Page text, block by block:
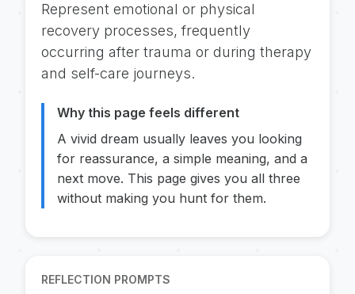
Represent emotional or physical
recovery processes, frequently
occurring after trauma or during therapy
and self-care journeys.
Why this page feels different
A vivid dream usually leaves you looking
for reassurance, a simple meaning, and a
next move. This page gives you all three
without making you hunt for them.
REFLECTION PROMPTS